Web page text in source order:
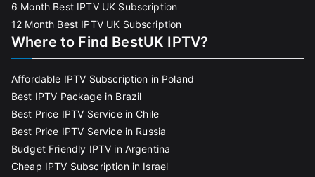
6 Month Best IPTV UK Subscription
12 Month Best IPTV UK Subscription
Where to Find BestUK IPTV?
Affordable IPTV Subscription in Poland
Best IPTV Package in Brazil
Best Price IPTV Service in Chile
Best Price IPTV Service in Russia
Budget Friendly IPTV in Argentina
Cheap IPTV Subscription in Israel